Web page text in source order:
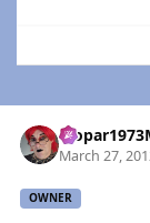
March 27,
OWNER